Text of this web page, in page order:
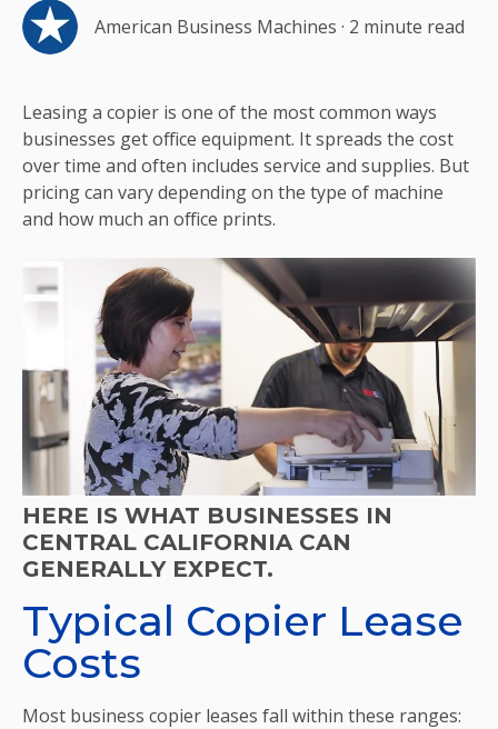
American Business Machines · 2 minute read
Leasing a copier is one of the most common ways
businesses get office equipment. It spreads the cost
over time and often includes service and supplies. But
pricing can vary depending on the type of machine
and how much an office prints.
HERE IS WHAT BUSINESSES IN
CENTRAL CALIFORNIA CAN
GENERALLY EXPECT.
Typical Copier Lease
Costs
Most business copier leases fall within these ranges: